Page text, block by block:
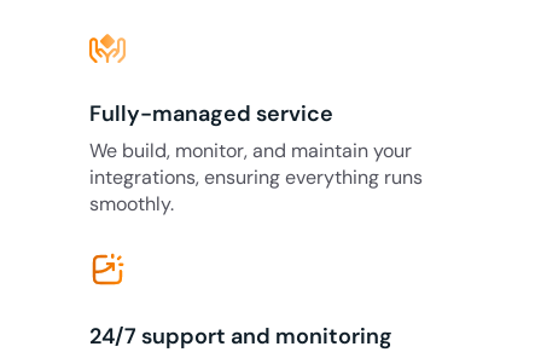
Fully-managed service
We build, monitor, and maintain your
integrations, ensuring everything runs
smoothly.
24/7 support and monitoring